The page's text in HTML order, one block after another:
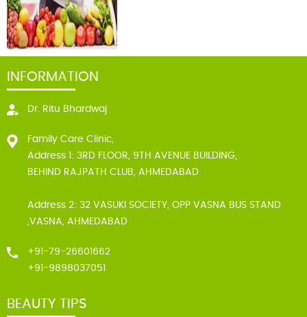
INFORMATION
Dr. Ritu Bhardwaj
Family Care Clinic,
Address 1: 3RD FLOOR, 9TH AVENUE BUILDING,
BEHIND RAJPATH CLUB, AHMEDABAD
Address 2: 32 VASUKI SOCIETY, OPP VASNA BUS STAND
,VASNA, AHMEDABAD
+91-79-26601662
+91-9898037051
BEAUTY TIPS